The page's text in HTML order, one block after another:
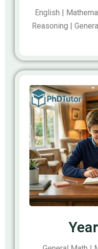
English |
Reasoning |